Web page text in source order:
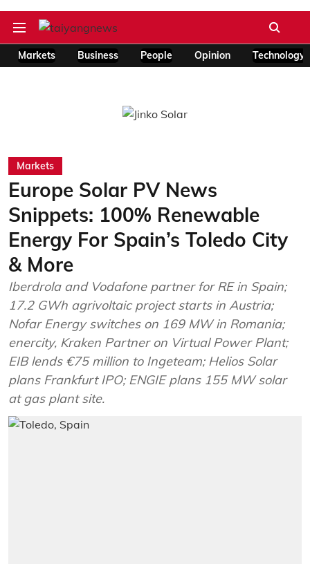
Markets Business People Opinion Technology
Markets
Europe Solar PV News
Snippets: 100% Renewable
Energy For Spain’s Toledo City
& More
Iberdrola and Vodafone partner for RE in Spain;
17.2 GWh agrivoltaic project starts in Austria;
Nofar Energy switches on 169 MW in Romania;
enercity, Kraken Partner on Virtual Power Plant;
EIB lends €75 million to Ingeteam; Helios Solar
plans Frankfurt IPO; ENGIE plans 155 MW solar
at gas plant site.